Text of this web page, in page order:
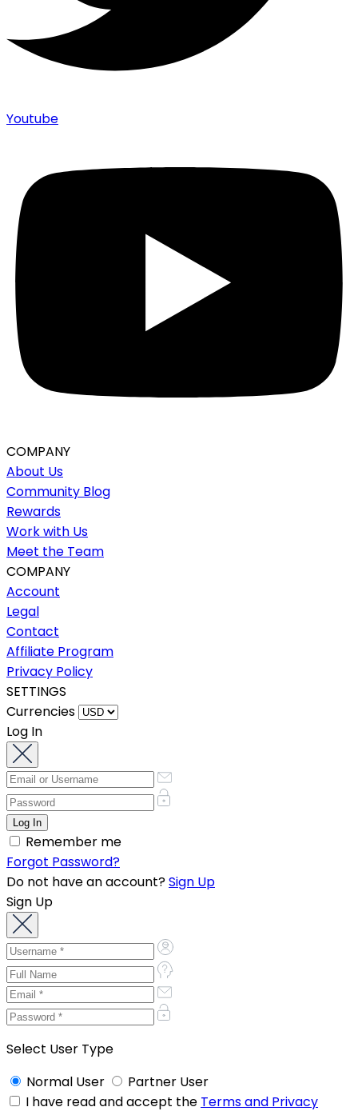
Youtube
COMPANY
About Us
Community Blog
Rewards
Work with Us
Meet the Team
COMPANY
Account
Legal
Contact
Affiliate Program
Privacy Policy
SETTINGS
Currencies
Log In
Remember me
Forgot Password?
Do not have an account?Sign Up
Sign Up
Select User Type
Normal User
Partner User
I have read and accept the Terms and Privacy